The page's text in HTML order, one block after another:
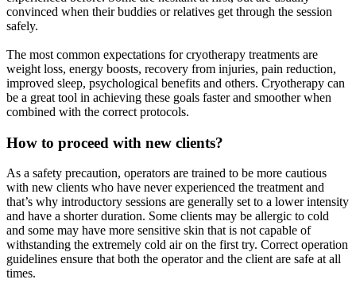
convinced when their buddies or relatives get through the session
safely.
The most common expectations for cryotherapy treatments are
weight loss, energy boosts, recovery from injuries, pain reduction,
improved sleep, psychological benefits and others. Cryotherapy can
be a great tool in achieving these goals faster and smoother when
combined with the correct protocols.
How to proceed with new clients?
As a safety precaution, operators are trained to be more cautious
with new clients who have never experienced the treatment and
that’s why introductory sessions are generally set to a lower intensity
and have a shorter duration. Some clients may be allergic to cold
and some may have more sensitive skin that is not capable of
withstanding the extremely cold air on the first try. Correct operation
guidelines ensure that both the operator and the client are safe at all
times.